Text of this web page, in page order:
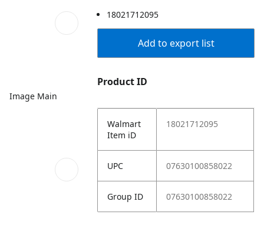
Image Main
18021712095
Add to export list
Product ID
Walmart
Item iD
18021712095
UPC 07630100858022
Group ID 07630100858022